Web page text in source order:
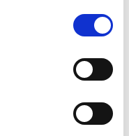
Chronic Illness